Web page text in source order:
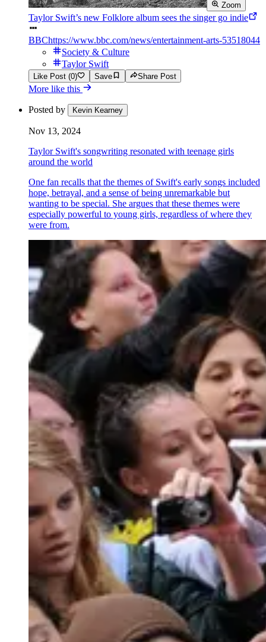
Zoom
Taylor Swift’s new Folklore album sees the singer go indie
BBChttps://www.bbc.com/news/entertainment-arts-53518044
Society & Culture
Taylor Swift
Like Post (0) Save Share Post
More like this
Posted by Kevin Kearney
Nov 13, 2024
Taylor Swift's songwriting resonated with teenage girls
around the world
One fan recalls that the themes of Swift's early songs included
hope, betrayal, and a sense of being unremarkable but
wanting to be special. She argues that these themes were
especially powerful to young girls, regardless of where they
were from.